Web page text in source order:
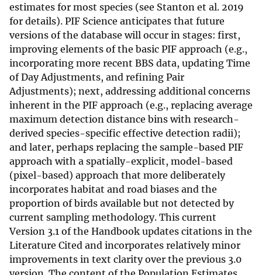
estimates for most species (see Stanton et al. 2019
for details). PIF Science anticipates that future
versions of the database will occur in stages: first,
improving elements of the basic PIF approach (e.g.,
incorporating more recent BBS data, updating Time
of Day Adjustments, and refining Pair
Adjustments); next, addressing additional concerns
inherent in the PIF approach (e.g., replacing average
maximum detection distance bins with research-
derived species-specific effective detection radii);
and later, perhaps replacing the sample-based PIF
approach with a spatially-explicit, model-based
(pixel-based) approach that more deliberately
incorporates habitat and road biases and the
proportion of birds available but not detected by
current sampling methodology. This current
Version 3.1 of the Handbook updates citations in the
Literature Cited and incorporates relatively minor
improvements in text clarity over the previous 3.0